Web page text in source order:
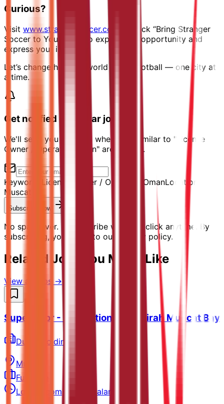
Curious?
Visit www.strangersoccer.com
→ Click “Bring Stranger
Soccer to Your City” to explore the opportunity and
express your interest.
Let’s change how the world plays football — one city at
a time.
Get notified of similar jobs
We'll send you an email when jobs similar to "License
Owner / Operator, Oman" are posted.
Keyword: License Owner / Operator, OmanLocation:
Muscat
Subscribe Now
No spam ever. Unsubscribe with one click anytime. By
subscribing, you agree to our privacy policy.
Related Jobs You Might Like
View all jobs →
Supervisor - Recreation - Jumeirah Muscat Bay
Dubai Holding
Muscat
Full-time
Locally competitive salary